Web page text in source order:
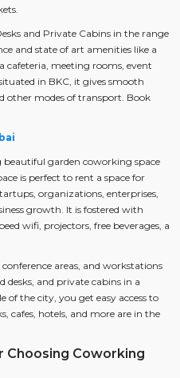
and Private Cabins in the range
and state of art amenities like a
cafeteria, meeting rooms, event
in BKC, it gives smooth
other modes of transport. Book
beautiful garden coworking space
is perfect to rent a space for
organizations, enterprises,
growth. It is fostered with
wifi, projectors, free beverages, a
areas, and workstations
desks, and private cabins in a
the city, you get easy access to
cafes, hotels, and more are in the
Choosing Coworking